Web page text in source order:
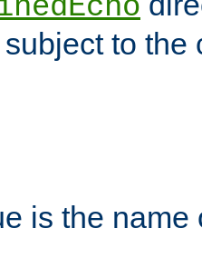
to the
is the name